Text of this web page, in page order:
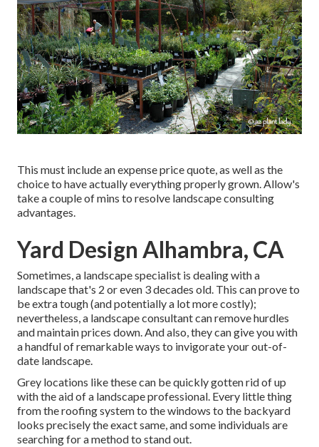
This must include an expense price quote, as well as the
choice to have actually everything properly grown. Allow's
take a couple of mins to resolve landscape consulting
advantages.
Yard Design Alhambra, CA
Sometimes, a landscape specialist is dealing with a
landscape that's 2 or even 3 decades old. This can prove to
be extra tough (and potentially a lot more costly);
nevertheless, a landscape consultant can remove hurdles
and maintain prices down. And also, they can give you with
a handful of remarkable ways to invigorate your out-of-
date landscape.
Grey locations like these can be quickly gotten rid of up
with the aid of a landscape professional. Every little thing
from the roofing system to the windows to the backyard
looks precisely the exact same, and some individuals are
searching for a method to stand out.